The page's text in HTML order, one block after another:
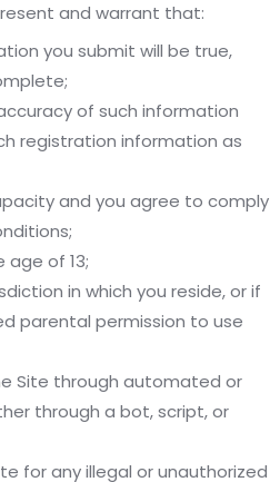
and warrant that:
you submit will be true,
of such information
registration information as
and you agree to comply
of 13;
in which you reside, or if
parental permission to use
Site through automated or
through a bot, script, or
for any illegal or unauthorized